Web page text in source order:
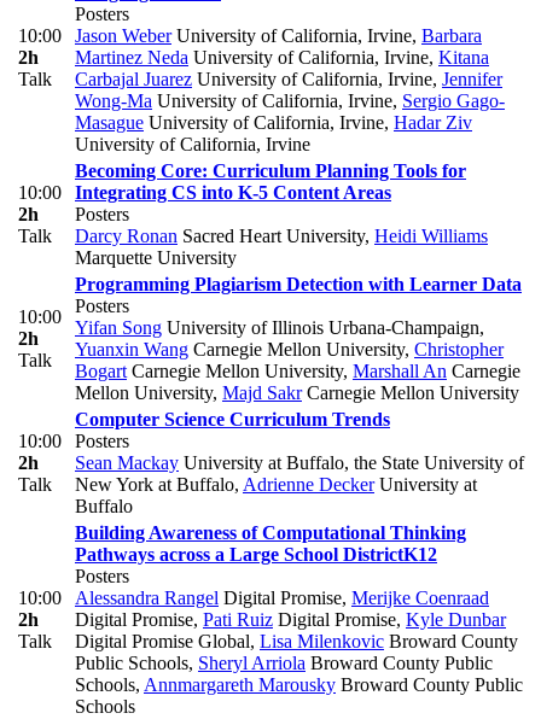
10:00
2h
Talk
Posters
Jason WeberUniversity of California, Irvine, Barbara
Martinez Neda University of California, Irvine, Kitana
Carbajal Juarez University of California, Irvine, Jennifer
Wong-Ma University of California, Irvine, Sergio Gago-
Masague University of California, Irvine, Hadar Ziv
University of California, Irvine
10:00
2h
Talk
Becoming Core: Curriculum Planning Tools for
Integrating CS into K-5 Content Areas
Posters
Darcy Ronan Sacred Heart University, Heidi Williams
Marquette University
10:00
2h
Talk
Programming Plagiarism Detection with Learner Data
Posters
Yifan Song University of Illinois Urbana-Champaign,
Yuanxin Wang Carnegie Mellon University, Christopher
Bogart Carnegie Mellon University, Marshall An Carnegie
Mellon University, Majd SakrCarnegie Mellon University
10:00
2h
Talk
Computer Science Curriculum Trends
Posters
Sean Mackay University at Buffalo, the State University of
New York at Buffalo, Adrienne DeckerUniversity at
Buffalo
10:00
2h
Talk
Building Awareness of Computational Thinking
Pathways across a Large School DistrictK12
Posters
Alessandra Rangel Digital Promise, Merijke Coenraad
Digital Promise, Pati Ruiz Digital Promise, Kyle Dunbar
Digital Promise Global, Lisa Milenkovic Broward County
Public Schools, Sheryl Arriola Broward County Public
Schools, Annmargareth Marousky Broward County Public
Schools